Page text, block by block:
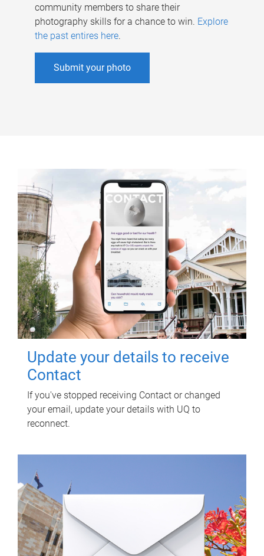
community members to share their
photography skills for a chance to win. Explore
the past entires here.
Submit your photo
Update your details to receive
Contact
If you've stopped receiving Contact or changed
your email, update your details with UQ to
reconnect.